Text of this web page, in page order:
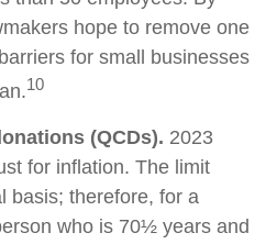
hope to remove one
for small businesses
10
(QCDs). 2023
for inflation. The limit
basis; therefore, for a
who is 70½ years and